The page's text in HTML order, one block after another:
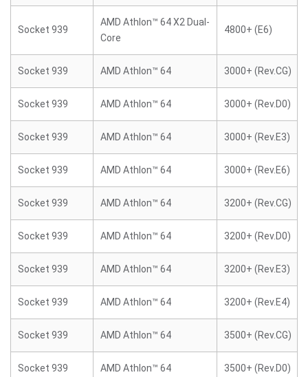
Socket 939
AMD Athlon™ 64 X2 Dual-
Core
4800+ (E6)
Socket 939 AMD Athlon™ 64 3000+ (Rev.CG)
Socket 939 AMD Athlon™ 64 3000+ (Rev.D0)
Socket 939 AMD Athlon™ 64 3000+ (Rev.E3)
Socket 939 AMD Athlon™ 64 3000+ (Rev.E6)
Socket 939 AMD Athlon™ 64 3200+ (Rev.CG)
Socket 939 AMD Athlon™ 64 3200+ (Rev.D0)
Socket 939 AMD Athlon™ 64 3200+ (Rev.E3)
Socket 939 AMD Athlon™ 64 3200+ (Rev.E4)
Socket 939 AMD Athlon™ 64 3500+ (Rev.CG)
Socket 939 AMD Athlon™ 64 3500+ (Rev.D0)